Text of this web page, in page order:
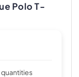
Polo T-